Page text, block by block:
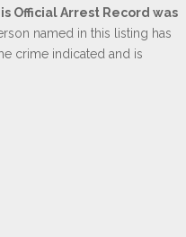
Official Arrest Record was
named in this listing has
crime indicated and is